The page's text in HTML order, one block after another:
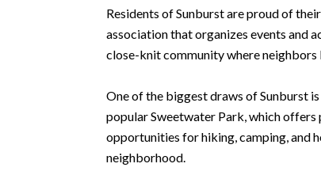
Residents of Sunburst are proud of
association that organizes events and
close-knit community where neighbors
One of the biggest draws of Sunburst
popular Sweetwater Park, which
opportunities for hiking, camping, and
neighborhood.